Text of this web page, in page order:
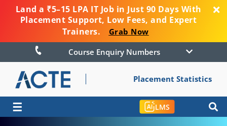
Land a ₹5–15 LPA IT Job in Just 90 Days With
Placement Support, Low Fees, and Expert
Trainers.
Grab Now
Course Enquiry Numbers
Placement Statistics
☰ LMS